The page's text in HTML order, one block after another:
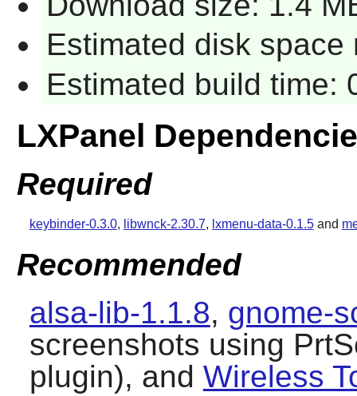
Estimated disk space
Estimated build time:
LXPanel
Required
keybinder-0.3.0, libwnck-2.30.7, lxmenu-data-0.1.5and
Recommended
alsa-lib-1.1.8, gnome-
screenshots using
plugin), and Wireless